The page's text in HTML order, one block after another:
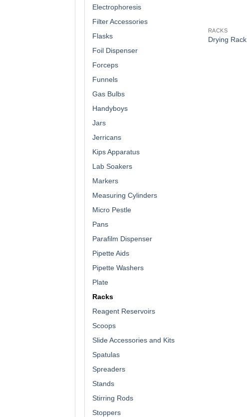
Electrophoresis
Filter Accessories
Flasks
Foil Dispenser
Forceps
Funnels
Gas Bulbs
Handyboys
Jars
Jerricans
Kips Apparatus
Lab Soakers
Markers
Measuring Cylinders
Micro Pestle
Pans
Parafilm Dispenser
Pipette Aids
Pipette Washers
Plate
Racks
Reagent Reservoirs
Scoops
Slide Accessories and Kits
Spatulas
Spreaders
Stands
Stirring Rods
Stoppers
RACKS
Drying Rack